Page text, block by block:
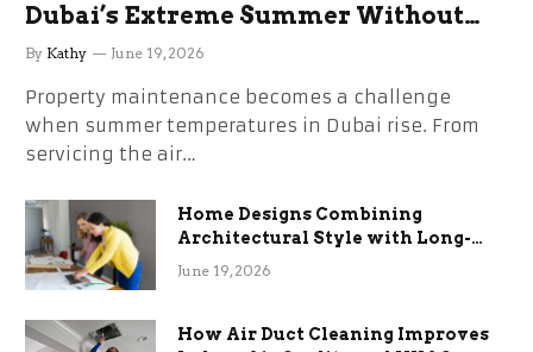
Dubai’s Extreme Summer Without
the Stress
By Kathy June 19, 2026
Property maintenance becomes a challenge
when summer temperatures in Dubai rise. From
servicing the air…
Home Designs Combining
Architectural Style with Long-
Term Functional Benefits
June 19, 2026
How Air Duct Cleaning Improves